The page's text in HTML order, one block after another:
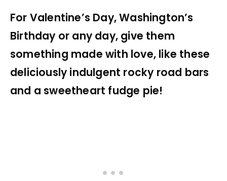
For Valentine’s Day, Washington’s
Birthday or any day, give them
something made with love, like these
deliciously indulgent rocky road bars
and a sweetheart fudge pie!